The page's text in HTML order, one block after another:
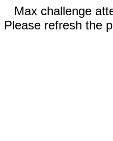
Max challenge
Please refresh the